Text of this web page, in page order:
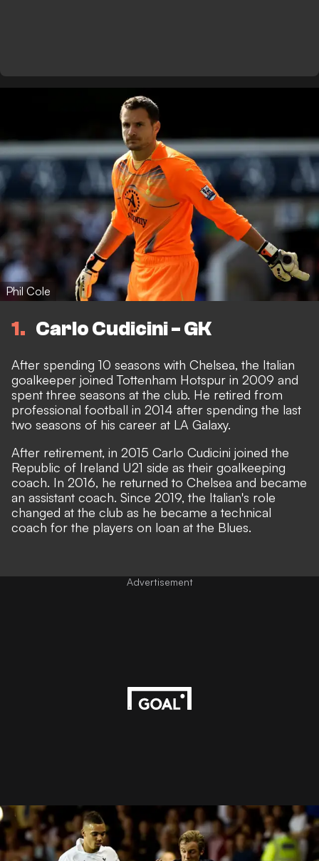
Phil Cole
1 Carlo Cudicini - GK
After spending 10 seasons with Chelsea, the Italian
goalkeeper joined Tottenham Hotspur in 2009 and
spent three seasons at the club. He retired from
professional football in 2014 after spending the last
two seasons of his career at LA Galaxy.
After retirement, in 2015 Carlo Cudicini joined the
Republic of Ireland U21 side as their goalkeeping
coach. In 2016, he returned to Chelsea and became
an assistant coach. Since 2019, the Italian's role
changed at the club as he became a technical
coach for the players on loan at the Blues.
Advertisement